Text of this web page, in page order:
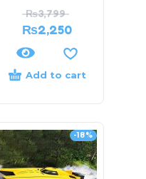
₨3,799
₨2,250
Add to cart
-18%